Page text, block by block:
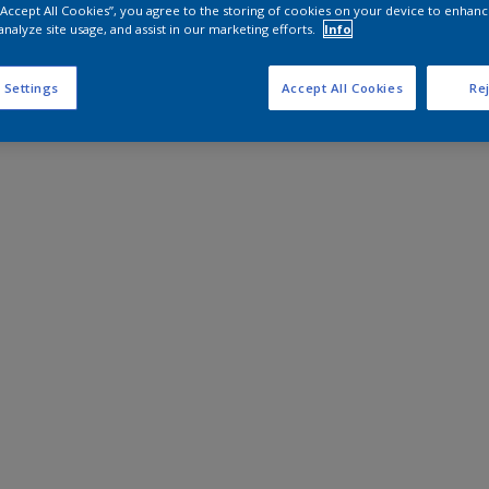
All Cookies”, you agree to the storing of cookies on your device to
site usage, and assist in our marketing efforts.
Info
Settings Accept All Cookies